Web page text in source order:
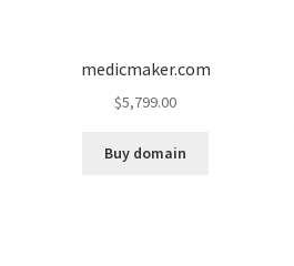
medicmaker.com
$5,799.00
Buy domain